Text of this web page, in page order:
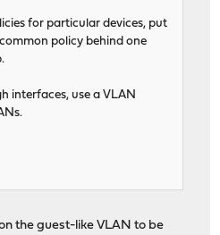
for particular devices, put
policy behind one
interfaces, use a VLAN
the guest-like VLAN to be